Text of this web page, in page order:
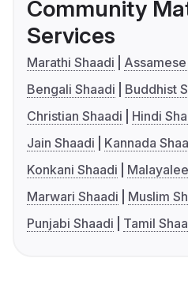
Community
Services
Marathi Shaadi
Bengali Shaadi
Buddhist
Christian Shaadi
Hindi
Jain Shaadi
Kannada
Konkani Shaadi
Marwari Shaadi
Muslim
Punjabi Shaadi
Tamil